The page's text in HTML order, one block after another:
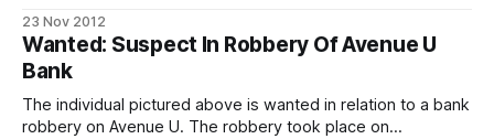
yellow police tape and several marked cars, emergency
vehicles and police with machine guns surrounding it. At the
scene, the cops
23 Nov 2012
Wanted: Suspect In Robbery Of Avenue U
Bank
The individual pictured above is wanted in relation to a bank
robbery on Avenue U. The robbery took place on